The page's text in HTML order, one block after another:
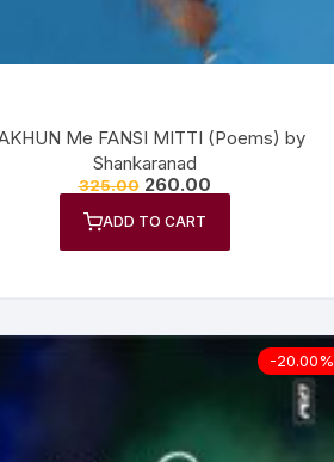
Healing
Me FANSI MITTI (Poems) by
Shankaranad
325.00 260.00
ADD TO CART
-20.00%